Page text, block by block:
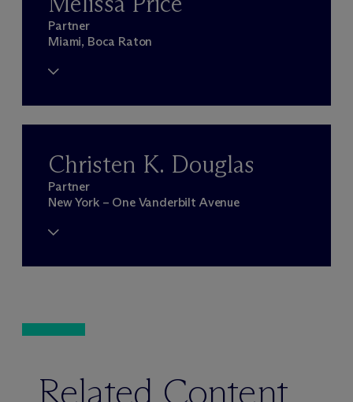
Partner
Miami, Boca Raton
Christen K. Douglas
Partner
New York – One Vanderbilt Avenue
Related Content